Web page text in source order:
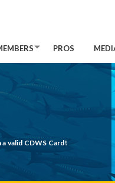
PROS
valid CDWS Card!